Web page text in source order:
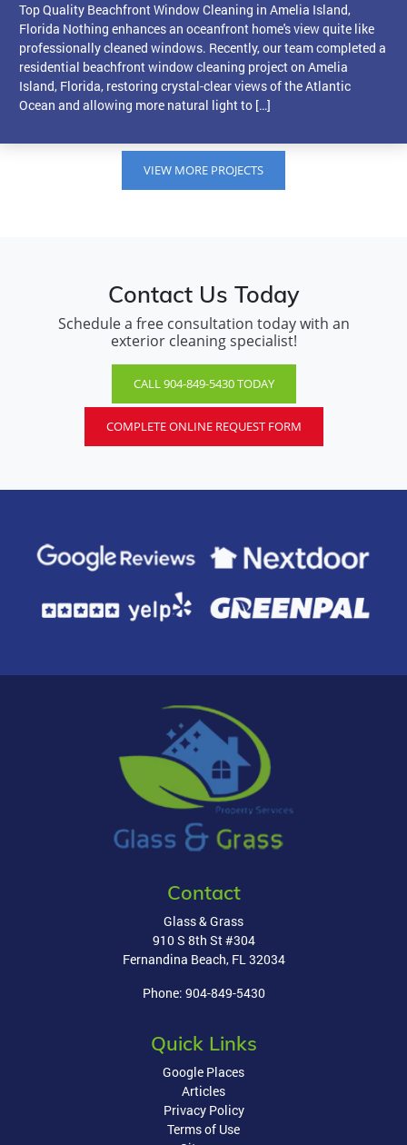
Top Quality Beachfront Window Cleaning in Amelia Island,
Florida Nothing enhances an oceanfront home's view quite like
professionally cleaned windows. Recently, our team completed a
residential beachfront window cleaning project on Amelia
Island, Florida, restoring crystal-clear views of the Atlantic
Ocean and allowing more natural light to […]
VIEW MORE PROJECTS
Contact Us Today
Schedule a free consultation today with an
exterior cleaning specialist!
CALL 904-849-5430 TODAY
COMPLETE ONLINE REQUEST FORM
Contact
Glass & Grass
910 S 8th St #304
Fernandina Beach, FL32034
Phone: 904-849-5430
Quick Links
Google Places
Articles
Privacy Policy
Terms of Use